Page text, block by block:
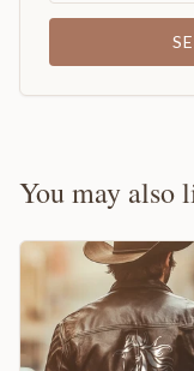
You may also